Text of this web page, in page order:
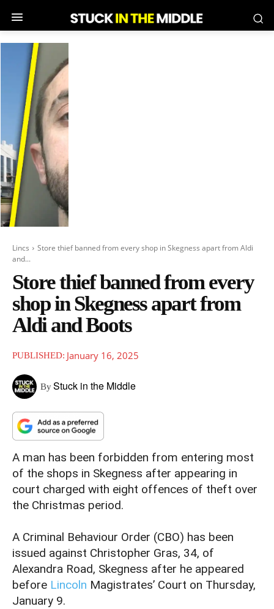
Lincs
Store thief banned from every shop in Skegness apart from Aldi
and...
Store thief banned from every
shop in Skegness apart from
Aldi and Boots
PUBLISHED: January 16, 2025
ByStuck in the Middle
A man has been forbidden from entering most
of the shops in Skegness after appearing in
court charged with eight offences of theft over
the Christmas period.
A Criminal Behaviour Order (CBO) has been
issued against Christopher Gras, 34, of
Alexandra Road, Skegness after he appeared
before Lincoln Magistrates’ Court on Thursday,
January 9.